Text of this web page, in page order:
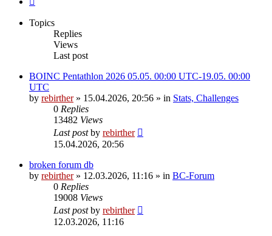
Topics
Replies
Views
Last post
BOINC Pentathlon 2026 05.05. 00:00 UTC-19.05. 00:00
UTC
by rebirther» 15.04.2026, 20:56 » in Stats, Challenges
0 Replies
13482 Views
Last postby rebirther
15.04.2026, 20:56
broken forum db
by rebirther» 12.03.2026, 11:16 » in BC-Forum
0 Replies
19008 Views
Last postby rebirther
12.03.2026, 11:16